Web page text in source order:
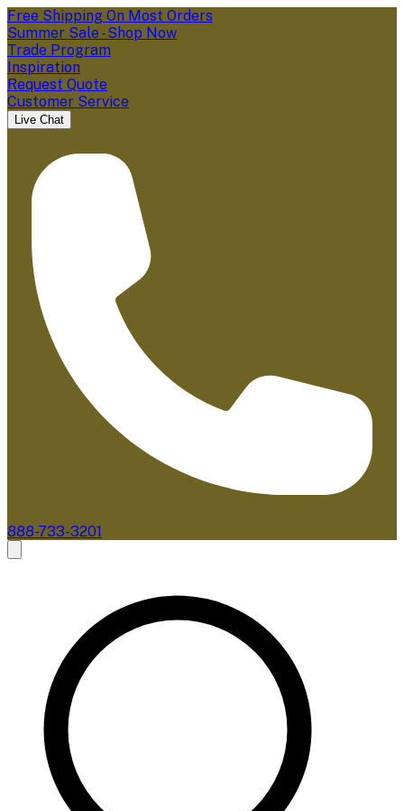
Free Shipping On Most Orders
Summer Sale - Shop Now
Trade Program
Inspiration
Request Quote
Customer Service
Live Chat
888-733-3201